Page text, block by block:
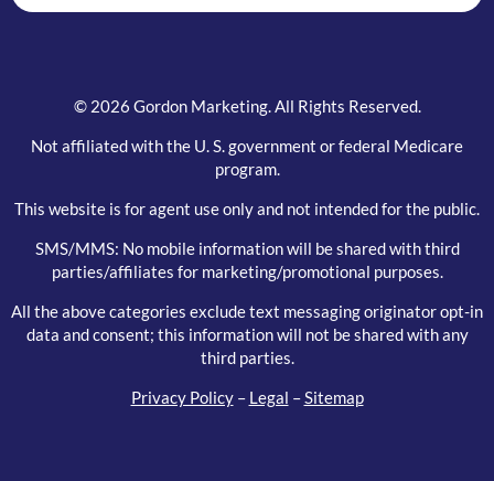
© 2026 Gordon Marketing. All Rights Reserved.
Not affiliated with the U. S. government or federal Medicare
program.
This website is for agent use only and not intended for the public.
SMS/MMS: No mobile information will be shared with third
parties/affiliates for marketing/promotional purposes.
All the above categories exclude text messaging originator opt-in
data and consent; this information will not be shared with any
third parties.
Privacy Policy– Legal –Sitemap